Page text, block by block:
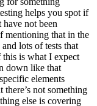
helps you spot if
not been
mentioning that in the
lots of tests that
is what I expect
down like that
elements
there’s not something
else is covering